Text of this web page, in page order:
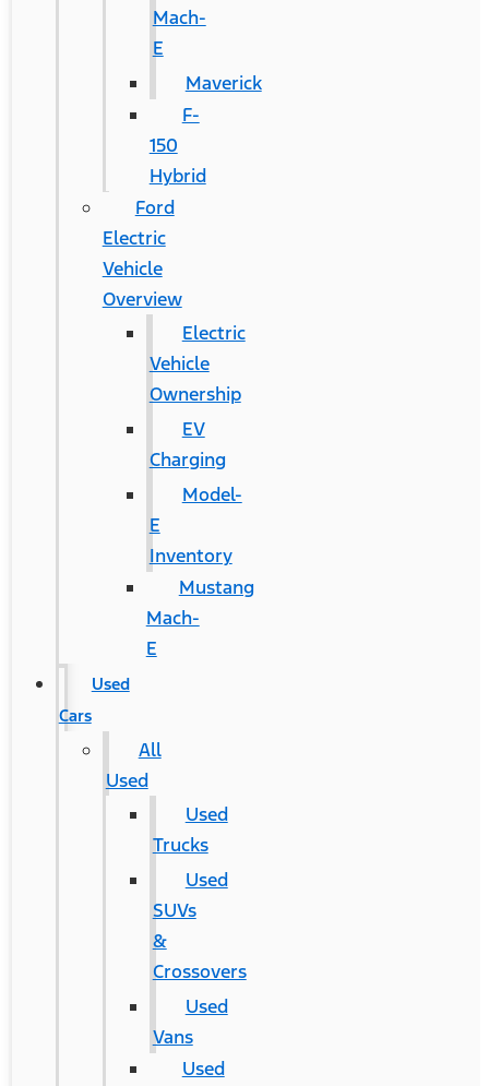
Mach-
E
Maverick
F-
150
Hybrid
Ford
Electric
Vehicle
Overview
Electric
Vehicle
Ownership
EV
Charging
Model-
E
Inventory
Mustang
Mach-
E
Used
Cars
All
Used
Used
Trucks
Used
SUVs
&
Crossovers
Used
Vans
Used